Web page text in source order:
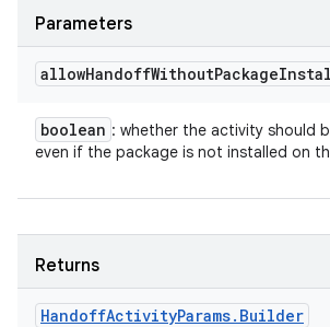
Parameters
allowHandoffWithoutPackage
boolean : whether the activity should
even if the package is not installed on
Returns
HandoffActivityParams. Builder